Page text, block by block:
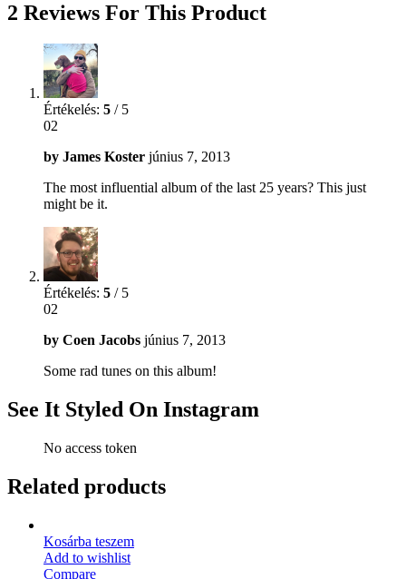
2 Reviews For This Product
Értékelés: 5 / 5
02
by James Koster június 7, 2013
The most influential album of the last 25 years? This just
might be it.
Értékelés: 5 / 5
02
by Coen Jacobs június 7, 2013
Some rad tunes on this album!
See It Styled On Instagram
No access token
Related products
Kosárba teszem
Add to wishlist
Compare